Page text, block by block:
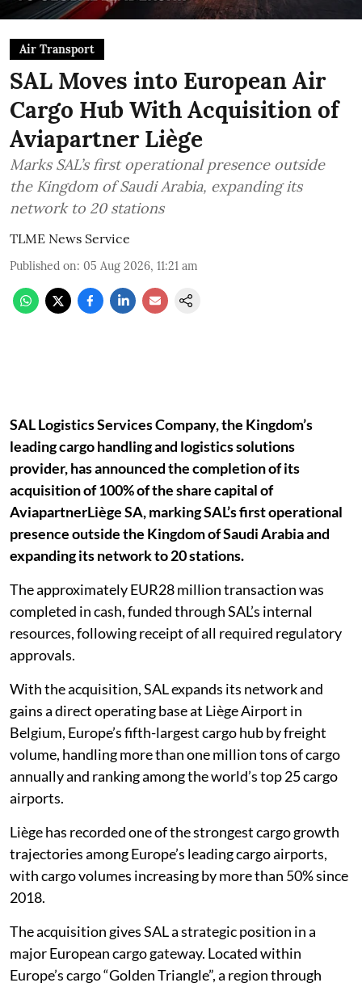
Air Transport
SAL Moves into European Air
Cargo Hub With Acquisition of
Aviapartner Liège
Marks SAL’s first operational presence outside
the Kingdom of Saudi Arabia, expanding its
network to 20 stations
TLME News Service
Published on: 05 Aug 2026, 11:21 am
SAL Logistics Services Company, the Kingdom’s
leading cargo handling and logistics solutions
provider, has announced the completion of its
acquisition of 100% of the share capital of
AviapartnerLiège SA, marking SAL’s first operational
presence outside the Kingdom of Saudi Arabia and
expanding its network to 20 stations.
The approximately EUR28 million transaction was
completed in cash, funded through SAL’s internal
resources, following receipt of all required regulatory
approvals.
With the acquisition, SAL expands its network and
gains a direct operating base at Liège Airport in
Belgium, Europe’s fifth-largest cargo hub by freight
volume, handling more than one million tons of cargo
annually and ranking among the world’s top 25 cargo
airports.
Liège has recorded one of the strongest cargo growth
trajectories among Europe’s leading cargo airports,
with cargo volumes increasing by more than 50% since
2018.
The acquisition gives SAL a strategic position in a
major European cargo gateway. Located within
Europe’s cargo “Golden Triangle”, a region through